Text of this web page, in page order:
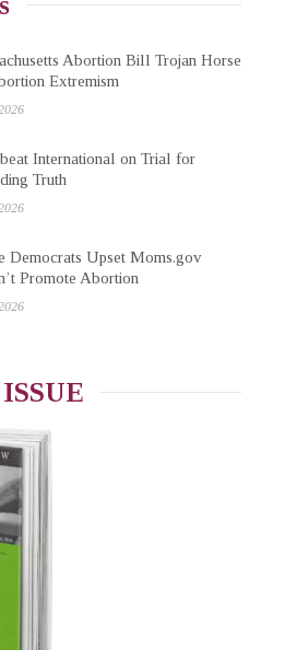
Abortion Bill Trojan Horse
Extremism
International on Trial for
Truth
Democrats Upset Moms.gov
Promote Abortion